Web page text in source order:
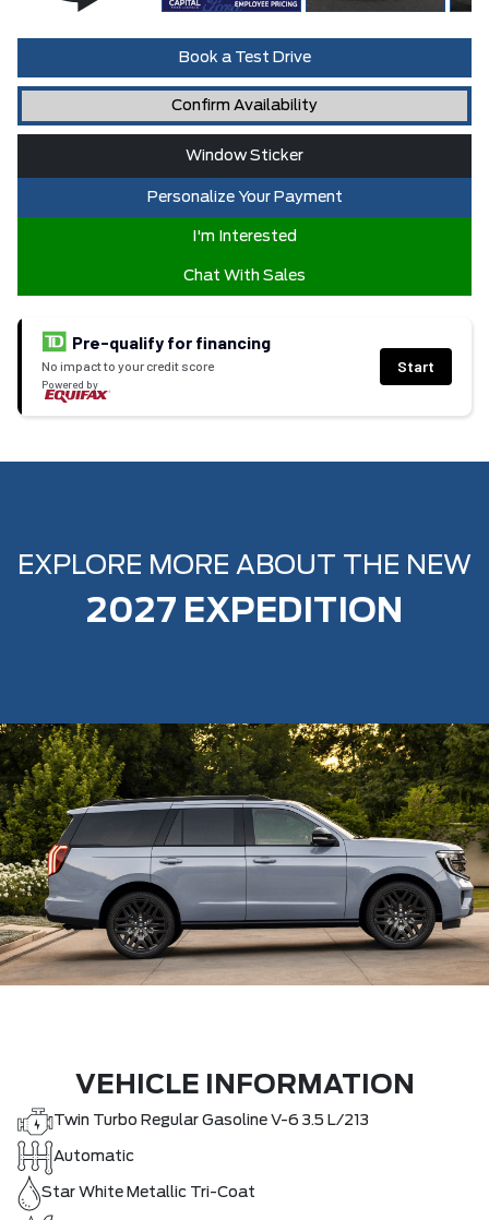
Book a Test Drive
Confirm Availability
Window Sticker
Personalize Your Payment
I'm Interested
Chat With Sales
Pre-qualify for financing
No impact to your credit score
Powered by
Start
EXPLORE MORE ABOUT THE NEW
2027 EXPEDITION
VEHICLE INFORMATION
Twin Turbo Regular Gasoline V-6 3.5 L/213
Automatic
Star White Metallic Tri-Coat